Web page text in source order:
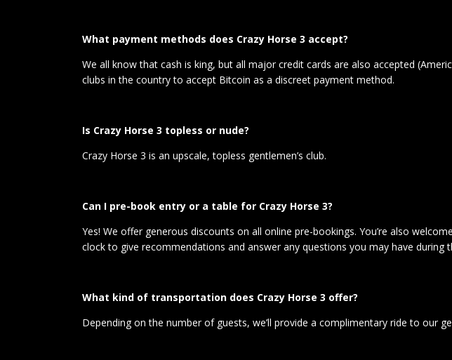
What payment methods does Crazy Horse 3 accept?
We all know that cash is king, but all major credit cards are also accepted
clubs in the country to accept Bitcoin as a discreet payment method.
Is Crazy Horse 3 topless or nude?
Crazy Horse 3 is an upscale, topless gentlemen’s club.
Can I pre-book entry or a table for Crazy Horse 3?
Yes! We offer generous discounts on all online pre-bookings. You’re also
clock to give recommendations and answer any questions you may have during
What kind of transportation does Crazy Horse 3 offer?
Depending on the number of guests, we’ll provide a complimentary ride to our